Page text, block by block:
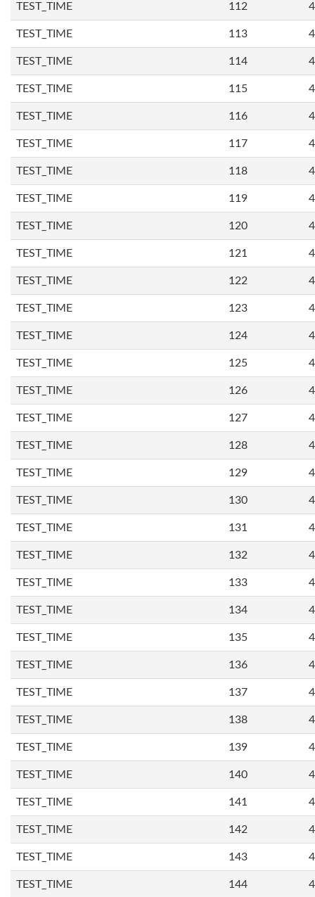
TEST_TIME 112
TEST_TIME 113
TEST_TIME 114
TEST_TIME 115
TEST_TIME 116
TEST_TIME 117
TEST_TIME 118
TEST_TIME 119
TEST_TIME 120
TEST_TIME 121
TEST_TIME 122
TEST_TIME 123
TEST_TIME 124
TEST_TIME 125
TEST_TIME 126
TEST_TIME 127
TEST_TIME 128
TEST_TIME 129
TEST_TIME 130
TEST_TIME 131
TEST_TIME 132
TEST_TIME 133
TEST_TIME 134
TEST_TIME 135
TEST_TIME 136
TEST_TIME 137
TEST_TIME 138
TEST_TIME 139
TEST_TIME 140
TEST_TIME 141
TEST_TIME 142
TEST_TIME 143
TEST_TIME 144